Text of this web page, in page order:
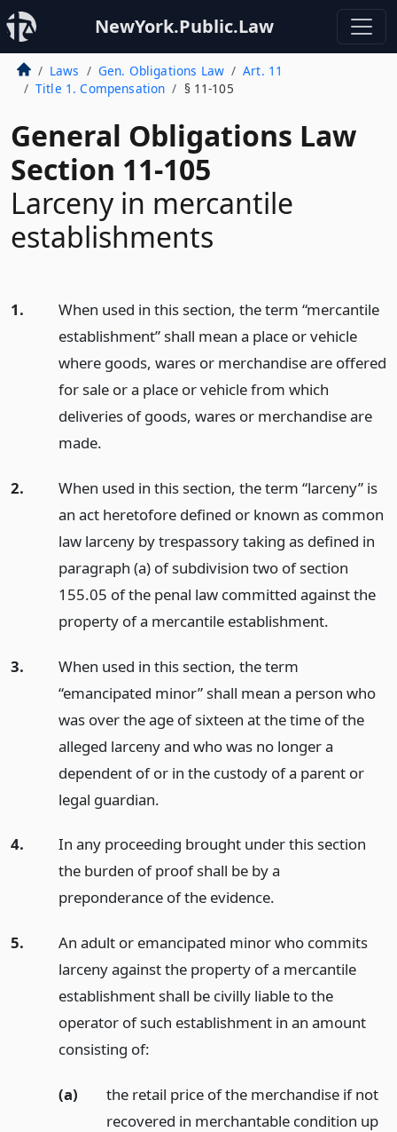
NewYork.Public.Law
Laws Gen. Obligations Law
Art. 11
Title 1. Compensation
§ 11-105
General Obligations Law
Section 11-105
Larceny in mercantile
establishments
1.
When used in this section, the term “mercantile
establishment” shall mean a place or vehicle
where goods, wares or merchandise are offered
for sale or a place or vehicle from which
deliveries of goods, wares or merchandise are
made.
2.
When used in this section, the term “larceny” is
an act heretofore defined or known as common
law larceny by trespassory taking as defined in
paragraph (a) of subdivision two of section
155.05 of the penal law committed against the
property of a mercantile establishment.
3.
When used in this section, the term
“emancipated minor” shall mean a person who
was over the age of sixteen at the time of the
alleged larceny and who was no longer a
dependent of or in the custody of a parent or
legal guardian.
4.
In any proceeding brought under this section
the burden of proof shall be by a
preponderance of the evidence.
5.
An adult or emancipated minor who commits
larceny against the property of a mercantile
establishment shall be civilly liable to the
operator of such establishment in an amount
consisting of:
(a)
the retail price of the merchandise if not
recovered in merchantable condition up